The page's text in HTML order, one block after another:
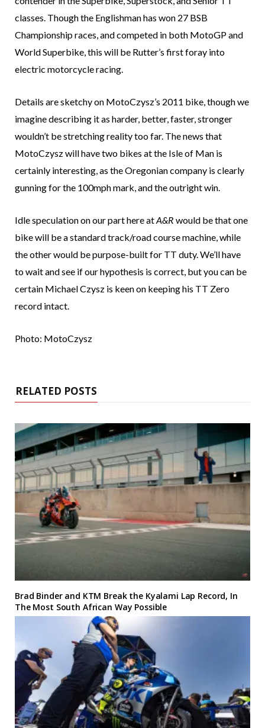
classes. Though the Englishman has won 27 BSB
Championship races, and competed in both MotoGP and
World Superbike, this will be Rutter’s first foray into
electric motorcycle racing.
Details are sketchy on MotoCzysz’s 2011 bike, though we
imagine describing it as harder, better, faster, stronger
wouldn’t be stretching reality too far. The news that
MotoCzysz will have two bikes at the Isle of Man is
certainly interesting, as the Oregonian company is clearly
gunning for the 100mph mark, and the outright win.
Idle speculation on our part here atA&R would be that one
bike will be a standard track/road course machine, while
the other would be purpose-built for TT duty. We’ll have
to wait and see if our hypothesis is correct, but you can be
certain Michael Czysz is keen on keeping his TT Zero
record intact.
Photo: MotoCzysz
RELATED POSTS
Brad Binder and KTM Break the Kyalami Lap Record, In
The Most South African Way Possible